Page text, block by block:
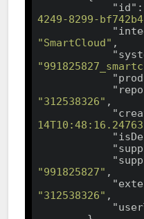
"id" :
4249-8299-
"SmartCloud" ,
"312538326" ,
"991825827" ,
"312538326" ,